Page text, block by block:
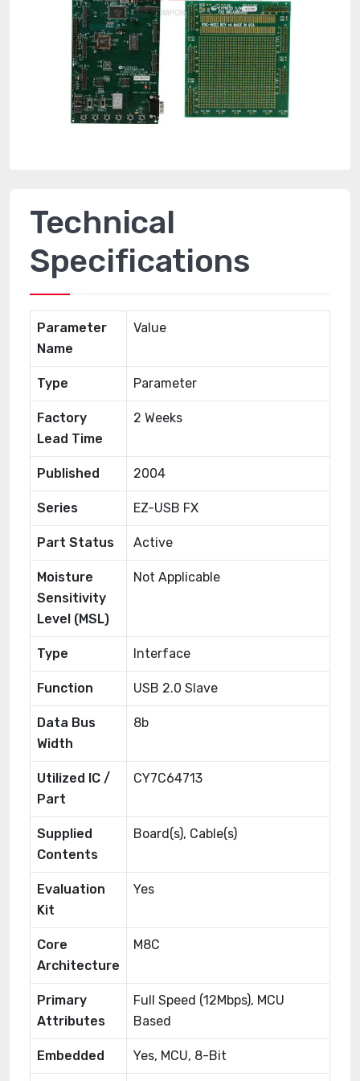
Technical
Specifications
Parameter
Name
Value
Type Parameter
Factory
Lead Time
2 Weeks
Published 2004
Series EZ-USB FX
Part Status Active
Moisture
Sensitivity
Level (MSL)
Not Applicable
Type Interface
Function USB 2.0 Slave
Data Bus
Width
8b
Utilized IC /
Part
CY7C64713
Supplied
Contents
Board(s), Cable(s)
Evaluation
Kit
Yes
Core
Architecture
M8C
Primary
Attributes
Full Speed (12Mbps), MCU
Based
Embedded Yes, MCU, 8-Bit